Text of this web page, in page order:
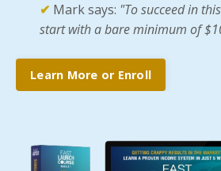
✔ Mark says: "To succeed in
start with a bare minimum of
Learn More or Enroll